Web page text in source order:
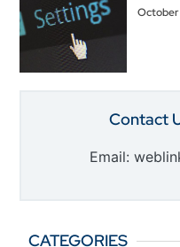
October
Contact
Email:
CATEGORIES